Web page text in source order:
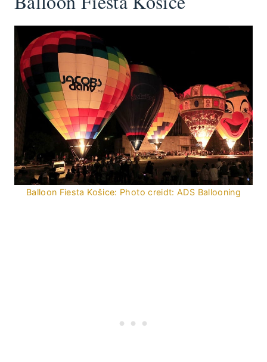
Balloon Fiesta Košice: Photo creidt: ADS Ballooning